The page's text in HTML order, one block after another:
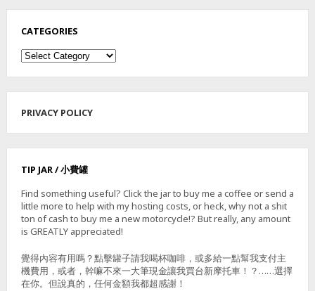
T
F
A
L
L
R
O
U
–
勢
湖
瀑
布
CATEGORIES
Categories
PRIVACY POLICY
TIP JAR / 小費罐
Find something useful? Click the jar to buy me a coffee or send a
little more to help with my hosting costs, or heck, why not a shit
ton of cash to buy me a new motorcycle!? But really, any amount
is GREATLY appreciated!
覺得內容有用嗎？點擊罐子請我喝杯咖啡，或多給一點幫我支付主
機費用，或者，幹嘛不來一大筆現金讓我買台新摩托車！？……選擇
在你。但說真的，任何金額我都超感謝！